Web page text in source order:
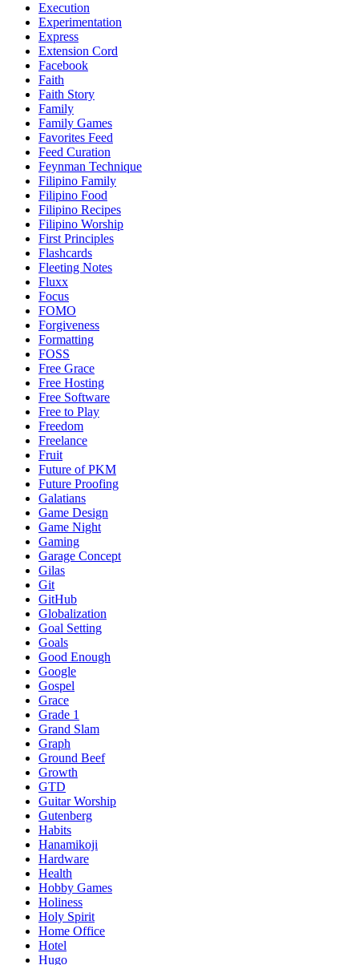
Execution
Experimentation
Express
Extension Cord
Facebook
Faith
Faith Story
Family
Family Games
Favorites Feed
Feed Curation
Feynman Technique
Filipino Family
Filipino Food
Filipino Recipes
Filipino Worship
First Principles
Flashcards
Fleeting Notes
Fluxx
Focus
FOMO
Forgiveness
Formatting
FOSS
Free Grace
Free Hosting
Free Software
Free to Play
Freedom
Freelance
Fruit
Future of PKM
Future Proofing
Galatians
Game Design
Game Night
Gaming
Garage Concept
Gilas
Git
GitHub
Globalization
Goal Setting
Goals
Good Enough
Google
Gospel
Grace
Grade 1
Grand Slam
Graph
Ground Beef
Growth
GTD
Guitar Worship
Gutenberg
Habits
Hanamikoji
Hardware
Health
Hobby Games
Holiness
Holy Spirit
Home Office
Hotel
Hugo